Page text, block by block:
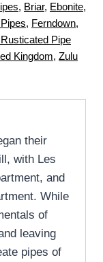
, Briar, Ebonite,
, Ferndown,
Pipe
Kingdom, Zulu
their
with Les
and
While
of
leaving
pipes of